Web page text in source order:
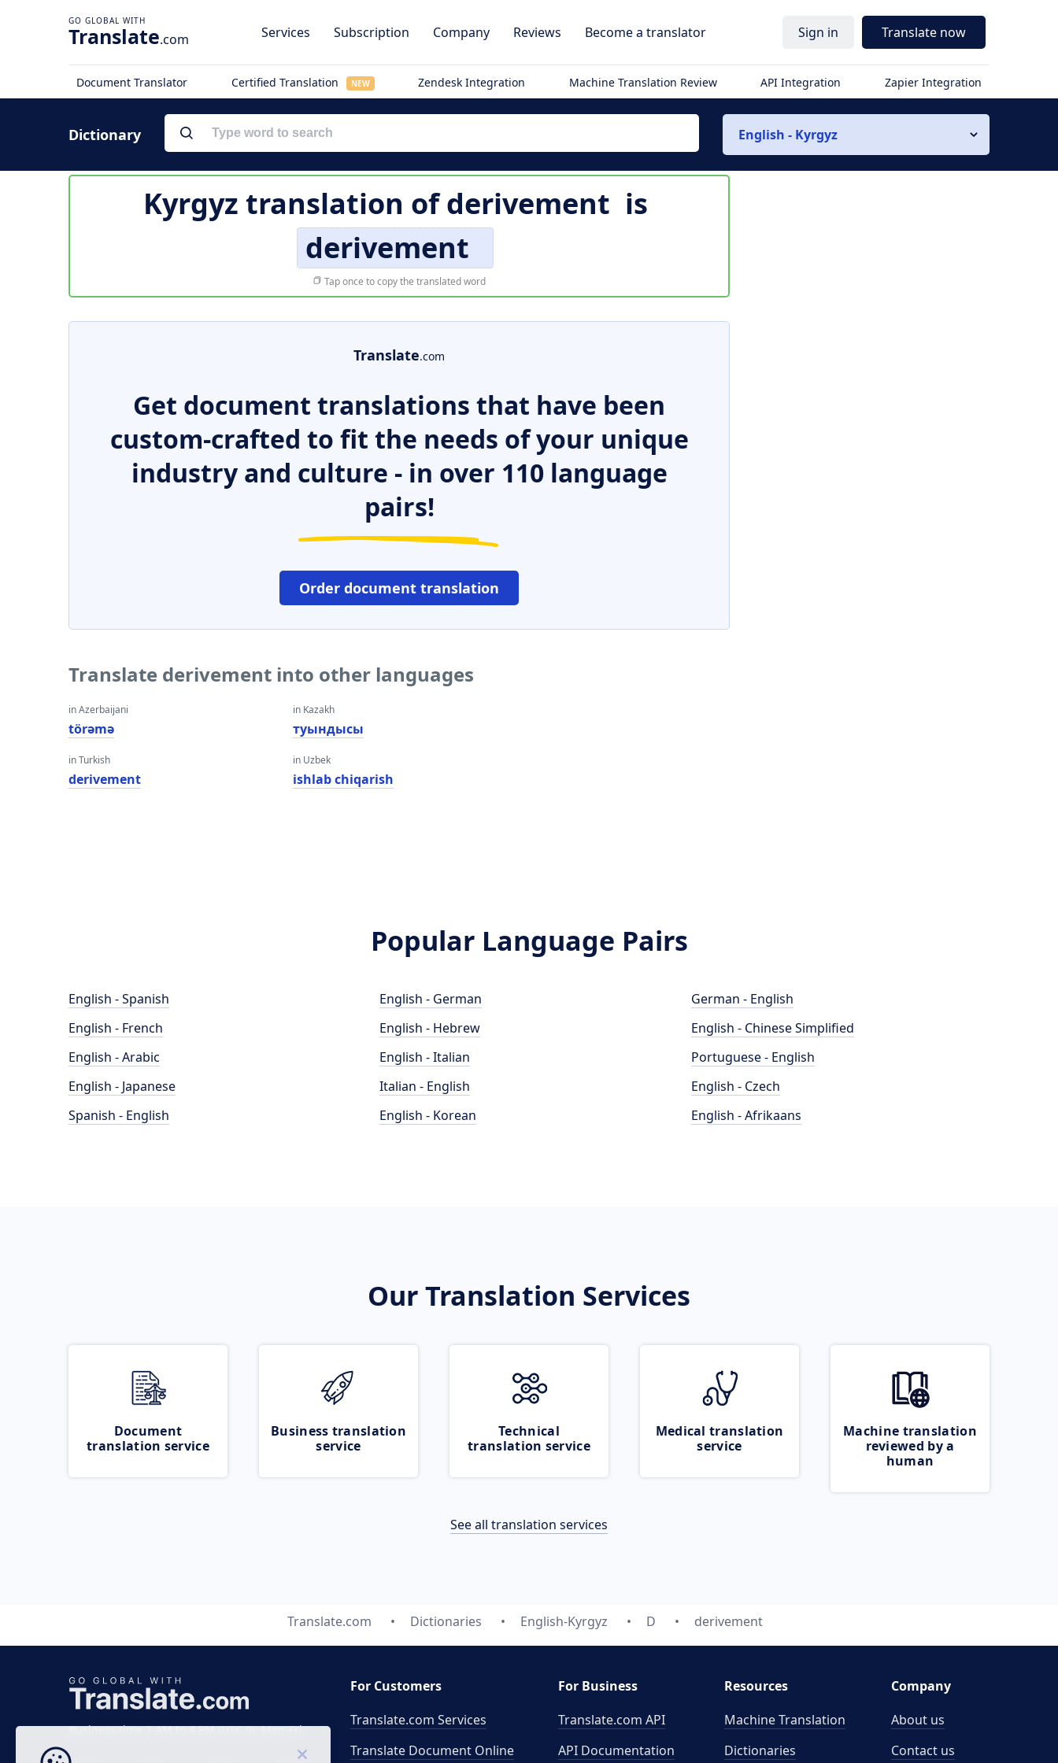
Translate.com Services Subscription Company Reviews Become a translator Sign in Translate now
Document Translator Certified Translation NEW Zendesk Integration Machine Translation Review API Integration Zapier Integration
Dictionary English - Kyrgyz
Kyrgyz translation ofderivement is
derivement
Tap once to copy the translated word
Translate.com
Get document translations that have been
custom-crafted to fit the needs of your unique
industry and culture - in over 110 language
pairs!
Order document translation
Translate derivement into other languages
in Azerbaijani
törəmə
in Turkish
derivement
in Kazakh
туындысы
in Uzbek
ishlab chiqarish
Popular Language Pairs
English - Spanish
English - French
English - Arabic
English - Japanese
Spanish - English
English - German
English - Hebrew
English - Italian
Italian - English
English - Korean
German - English
English - Chinese Simplified
Portuguese - English
English - Czech
English - Afrikaans
Our Translation Services
Document
translation service
Business translation
service
Technical
translation service
Medical translation
service
Machine translation
reviewed by a
human
See all translation services
Translate.com Dictionaries English-Kyrgyz D derivement
Business time 7 AM to 4 PM (UTC 0), Mon-Fri.
For Customers
Translate.com Services
Translate Document Online
For Business
Translate.com API
API Documentation
Resources
Machine Translation
Dictionaries
Company
About us
Contact us